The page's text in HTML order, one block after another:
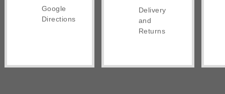
Google
Directions
Delivery
and
Returns